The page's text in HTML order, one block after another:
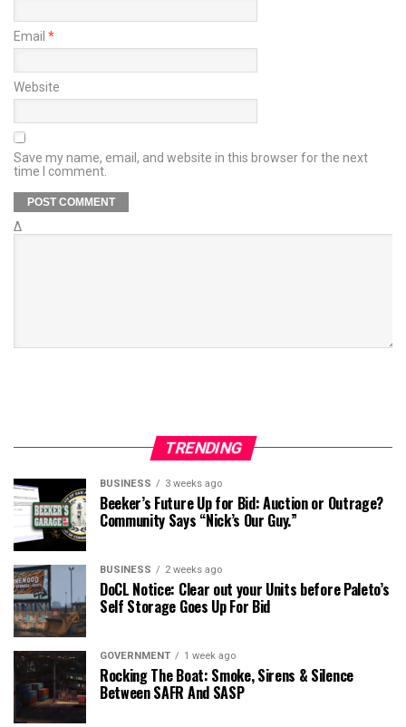
Email *
Website
Save my name, email, and website in this browser for the next
time I comment.
Δ
TRENDING
BUSINESS 3 weeks ago
Beeker’s Future Up for Bid: Auction or Outrage?
Community Says “Nick’s Our Guy.”
BUSINESS 2 weeks ago
DoCL Notice: Clear out your Units before Paleto’s
Self Storage Goes Up For Bid
GOVERNMENT 1 week ago
Rocking The Boat: Smoke, Sirens & Silence
Between SAFR And SASP